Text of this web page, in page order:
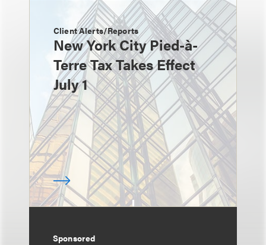
Client Alerts/Reports
New York City Pied-à-
Terre Tax Takes Effect
July 1
Sponsored